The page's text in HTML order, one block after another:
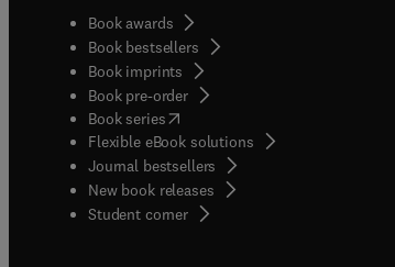
Book awards
Book bestsellers
Book imprints
Book pre-order
Book series(opens in new tab/window
Flexible eBook solutions
Journal bestsellers
New book releases
Student corner( opens in new tab/window